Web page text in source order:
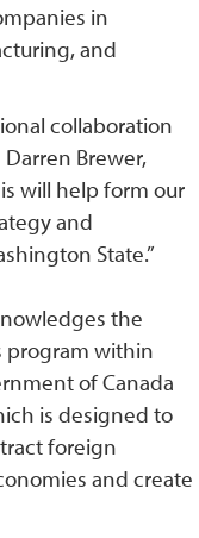
in
and
collaboration
Brewer,
will help form our
and
State.”
the
program within
of Canada
is designed to
foreign
and create